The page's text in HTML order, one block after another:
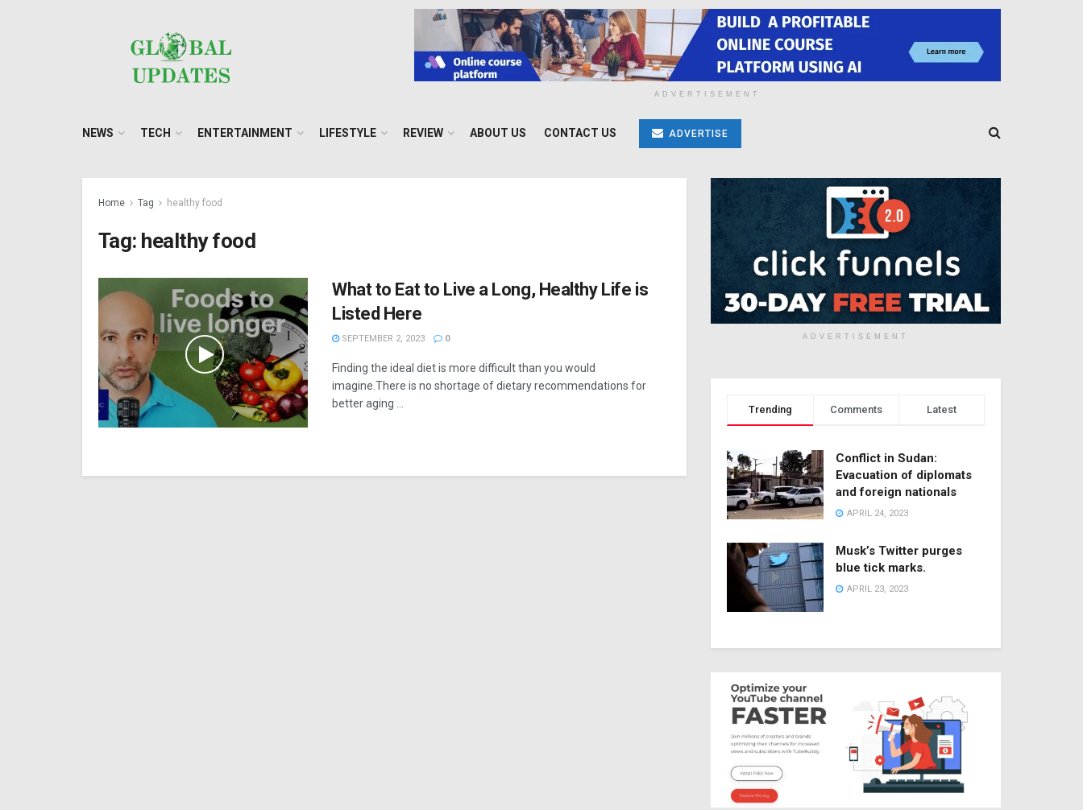
ADVERTISEMENT
NEWS TECH ENTERTAINMENT LIFESTYLE REVIEW ABOUT US CONTACT US ADVERTISE
Home Tag healthy food
Tag: healthy food
What to Eat to Live a Long, Healthy Life is
Listed Here
SEPTEMBER 2, 2023 0
Finding the ideal diet is more difficult than you would
imagine.There is no shortage of dietary recommendations for
better aging ...
ADVERTISEMENT
Trending Comments Latest
Conflict in Sudan:
Evacuation of diplomats
and foreign nationals
APRIL 24, 2023
Musk’s Twitter purges
blue tick marks.
APRIL 23, 2023